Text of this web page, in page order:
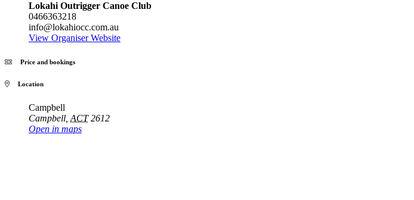
Lokahi Outrigger Canoe Club
0466363218
info@lokahiocc.com.au
View Organiser Website
Price and bookings
Location
Campbell
Campbell ACT 2612
Open in maps